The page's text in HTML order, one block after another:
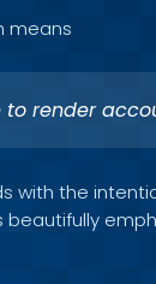
means
render
with the